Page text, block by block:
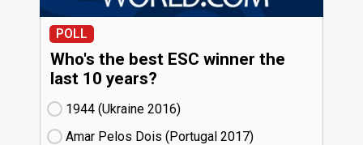
POLL
Who's the best ESC winner the
last 10 years?
1944 (Ukraine
16)
Amar Pelos Dois (Portugal
17)